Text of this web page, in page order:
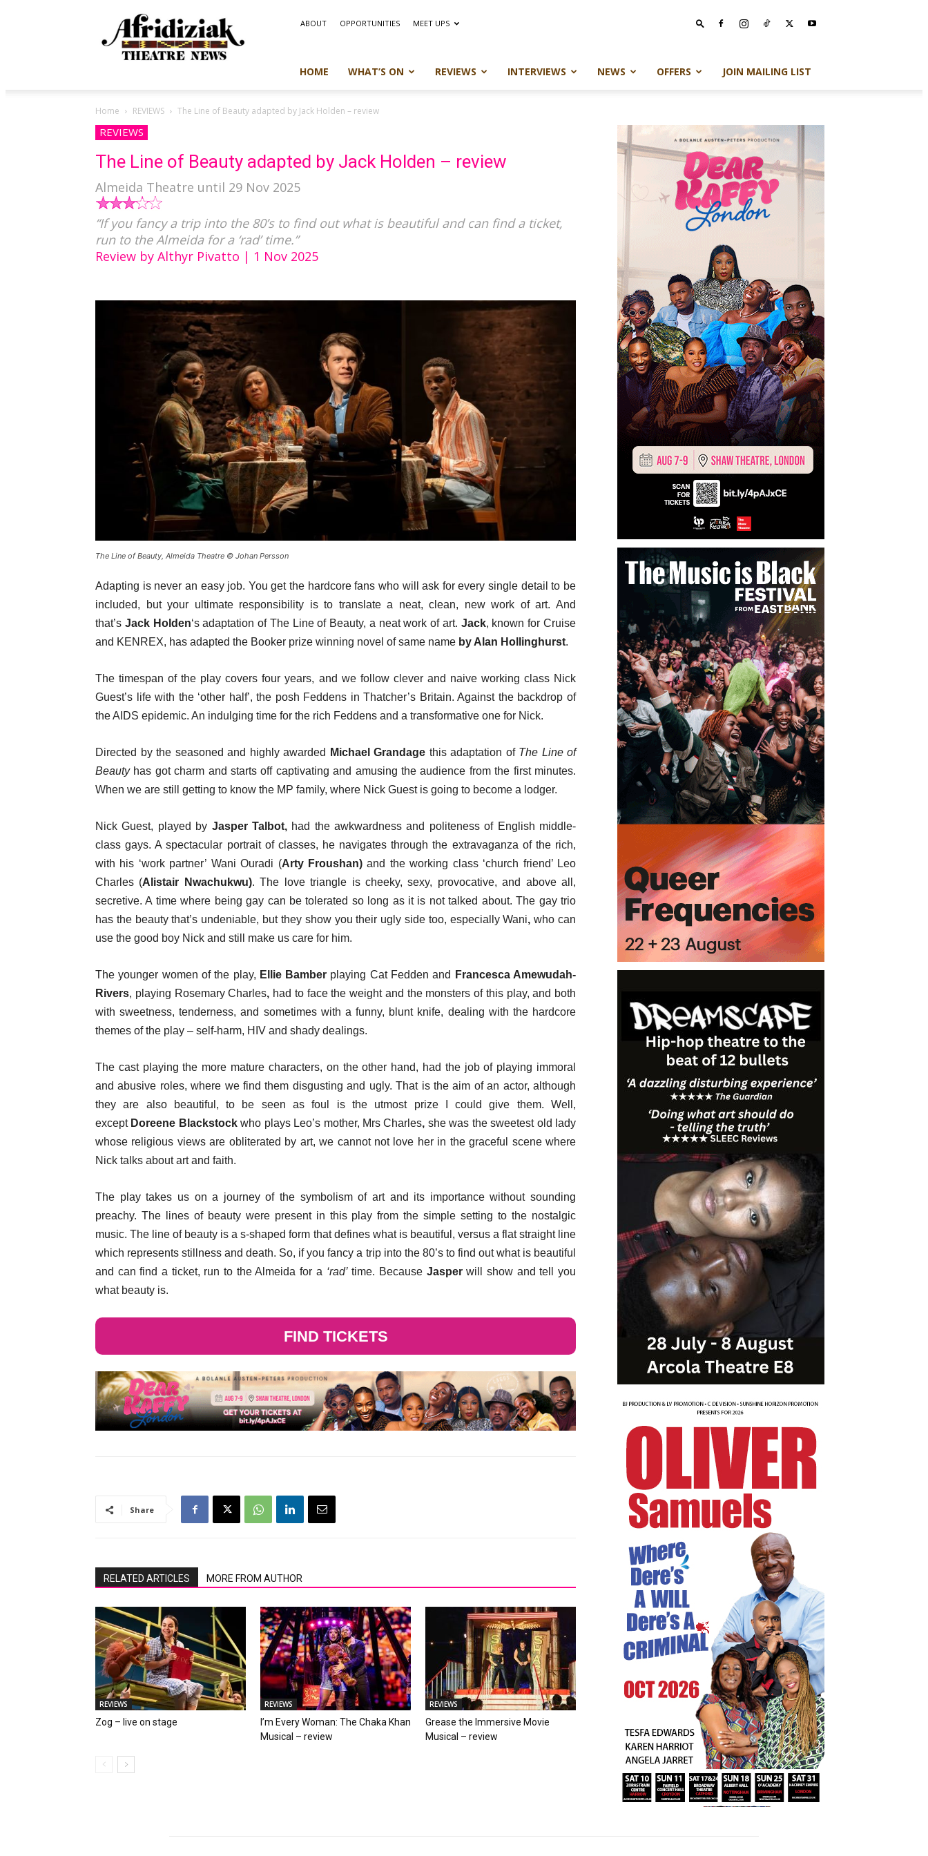
Theatre
News
ABOUT OPPORTUNITIES MEET UPS
HOME WHAT’S ON REVIEWS INTERVIEWS NEWS OFFERS JOIN MAILING LIST
Home REVIEWS The Line of Beauty adapted by Jack Holden – review
REVIEWS
The Line of Beauty adapted by Jack Holden – review
Almeida Theatre until 29 Nov 2025
“If you fancy a trip into the 80’s to find out what is beautiful and can find a ticket,
run to the Almeida for a ‘rad’ time.”
Review by Althyr Pivatto | 1 Nov 2025
The Line of Beauty, Almeida Theatre © Johan Persson
Adapting is never an easy job. You get the hardcore fans who will ask for every single detail to be
included, but your ultimate responsibility is to translate a neat, clean, new work of art. And
that’s Jack Holden‘s adaptation of The Line of Beauty, a neat work of art. Jack, known for Cruise
and KENREX, has adapted the Booker prize winning novel of same name by Alan Hollinghurst.
The timespan of the play covers four years, and we follow clever and naive working class Nick
Guest’s life with the ‘other half’, the posh Feddens in Thatcher’s Britain. Against the backdrop of
the AIDS epidemic. An indulging time for the rich Feddens and a transformative one for Nick.
Directed by the seasoned and highly awarded Michael Grandage this adaptation of The Line of
Beautyhas got charm and starts off captivating and amusing the audience from the first minutes.
When we are still getting to know the MP family, where Nick Guest is going to become a lodger.
Nick Guest, played by Jasper Talbot,had the awkwardness and politeness of English middle-
class gays. A spectacular portrait of classes, he navigates through the extravaganza of the rich,
with his ‘work partner’ Wani Ouradi (Arty Froushan) and the working class ‘church friend’ Leo
Charles (Alistair Nwachukwu). The love triangle is cheeky, sexy, provocative, and above all,
secretive. A time where being gay can be tolerated so long as it is not talked about. The gay trio
has the beauty that’s undeniable, but they show you their ugly side too, especially Wani, who can
use the good boy Nick and still make us care for him.
The younger women of the play, Ellie Bamber playing Cat Fedden and
Francesca Amewudah-
Rivers, playing Rosemary Charles, had to face the weight and the monsters of this play, and both
with sweetness, tenderness, and sometimes with a funny, blunt knife, dealing with the hardcore
themes of the play – self-harm, HIV and shady dealings.
The cast playing the more mature characters, on the other hand, had the job of playing immoral
and abusive roles, where we find them disgusting and ugly. That is the aim of an actor, although
they are also beautiful, to be seen as foul is the utmost prize I could give them. Well,
except Doreene Blackstockwho plays Leo’s mother, Mrs Charles, she was the sweetest old lady
whose religious views are obliterated by art, we cannot not love her in the graceful scene where
Nick talks about art and faith.
The play takes us on a journey of the symbolism of art and its importance without sounding
preachy. The lines of beauty were present in this play from the simple setting to the nostalgic
music. The line of beauty is a s-shaped form that defines what is beautiful, versus a flat straight line
which represents stillness and death. So, if you fancy a trip into the 80’s to find out what is beautiful
and can find a ticket, run to the Almeida for a ‘rad’time. Because Jasperwill show and tell you
what beauty is.
FIND TICKETS
Share
RELATED ARTICLES MORE FROM AUTHOR
REVIEWS
Zog – live on stage
REVIEWS
I’m Every Woman: The Chaka Khan
Musical – review
REVIEWS
Grease the Immersive Movie
Musical – review